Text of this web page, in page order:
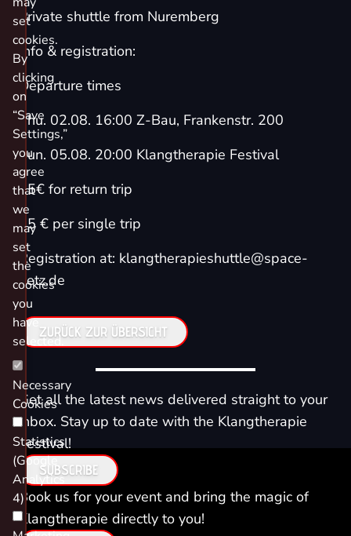
Private shuttle from Nuremberg
Info & registration:
Departure times
Thu. 02.08. 16:00 Z-Bau, Frankenstr. 200
Sun. 05.08. 20:00 Klangtherapie Festival
25€ for return trip
15 € per single trip
Registration at: klangtherapieshuttle@space-
netz.de
ZURÜCK ZUR ÜBERSICHT
Get all the latest news delivered straight to your
inbox. Stay up to date with the Klangtherapie
Festival!
SUBSCRIBE
Book us for your event and bring the magic of
Klangtherapie directly to you!
set
cookies.
By
clicking
on
“Save
Settings,”
you
agree
that
we
may
set
the
cookies
you
have
selected.
Necessary
Cookies
Statistics
(Google
Analytics
4)